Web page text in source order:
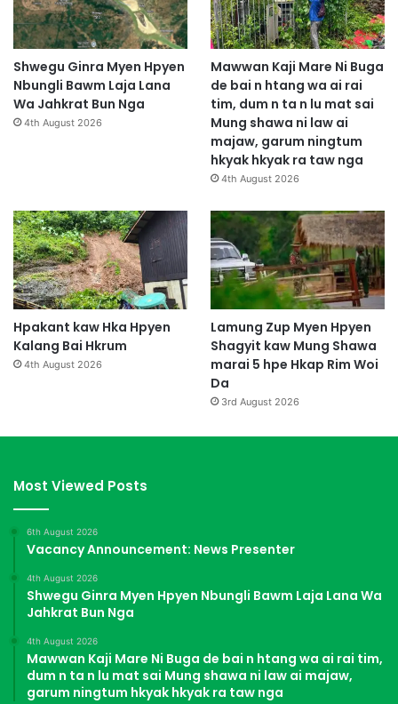
Shwegu Ginra Myen Hpyen
Nbungli Bawm Laja Lana
Wa Jahkrat Bun Nga
4th August 2026
Mawwan Kaji Mare Ni Buga
de bai n htang wa ai rai
tim, dum n ta n lu mat sai
Mung shawa ni law ai
majaw, garum ningtum
hkyak hkyak ra taw nga
4th August 2026
Hpakant kaw Hka Hpyen
Kalang Bai Hkrum
4th August 2026
Lamung Zup Myen Hpyen
Shagyit kaw Mung Shawa
marai 5 hpe Hkap Rim Woi
Da
3rd August 2026
Most Viewed Posts
6th August 2026
Vacancy Announcement: News Presenter
4th August 2026
Shwegu Ginra Myen Hpyen Nbungli Bawm Laja Lana Wa
Jahkrat Bun Nga
4th August 2026
Mawwan Kaji Mare Ni Buga de bai n htang wa ai rai tim,
dum n ta n lu mat sai Mung shawa ni law ai majaw,
garum ningtum hkyak hkyak ra taw nga